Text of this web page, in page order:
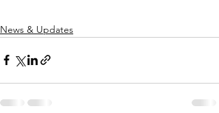
News & Updates